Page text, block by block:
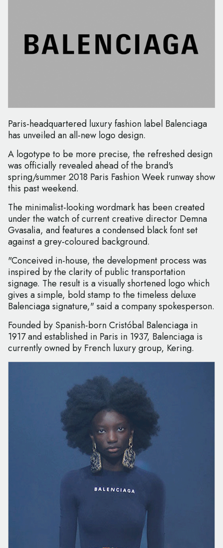
Paris-headquartered luxury fashion label Balenciaga
has unveiled an all-new logo design.
A logotype to be more precise, the refreshed design
was officially revealed ahead of the brand's
spring/summer 2018 Paris Fashion Week runway show
this past weekend.
The minimalist-looking wordmark has been created
under the watch of current creative director Demna
Gvasalia, and features a condensed black font set
against a grey-coloured background.
"Conceived in-house, the development process was
inspired by the clarity of public transportation
signage. The result is a visually shortened logo which
gives a simple, bold stamp to the timeless deluxe
Balenciaga signature," said a company spokesperson.
Founded by Spanish-born Cristóbal Balenciaga in
1917 and established in Paris in 1937, Balenciaga is
currently owned by French luxury group, Kering.